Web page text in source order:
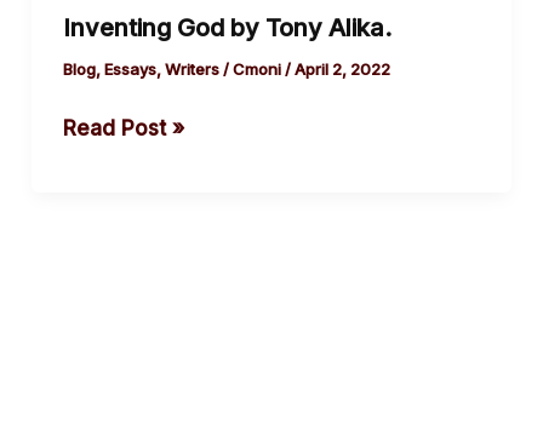
Inventing God by Tony Alika.
Blog,Essays,Writers/Cmoni/April 2, 2022
by
Tony Alika.
Read Post »